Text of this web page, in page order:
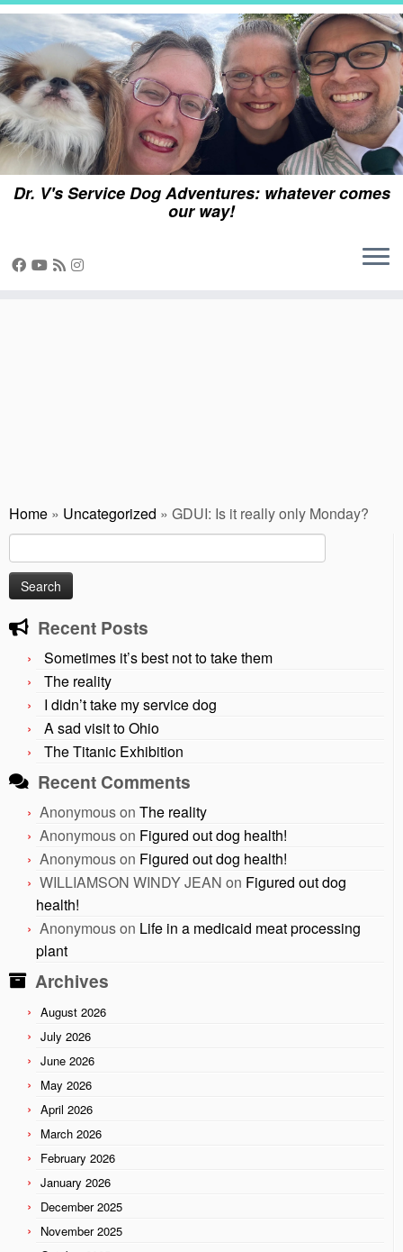
Skip
content
Dr. V's Service Dog Adventures: whatever comes
our way!
Home » Uncategorized » GDUI: Is it really only Monday?
for:
Recent Posts
Sometimes it’s best not to take them
The reality
I didn’t take my service dog
A sad visit to Ohio
The Titanic Exhibition
Recent Comments
Anonymouson The reality
Anonymouson Figured out dog health!
Anonymouson Figured out dog health!
WILLIAMSON WINDY JEAN on Figured out dog
health!
Anonymouson Life in a medicaid meat processing
plant
Archives
August 2026
July 2026
June 2026
May 2026
April 2026
March 2026
February 2026
January 2026
December 2025
November 2025